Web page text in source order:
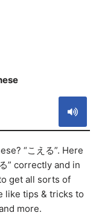
“こえる”. Here
” correctly and in
get all sorts of
like tips & tricks to
more.